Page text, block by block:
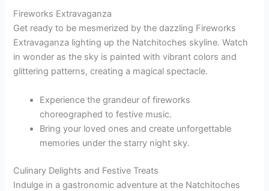
Fireworks Extravaganza
Get ready to be mesmerized by the dazzling Fireworks
Extravaganza lighting up the Natchitoches skyline. Watch
in wonder as the sky is painted with vibrant colors and
glittering patterns, creating a magical spectacle.
Experience the grandeur of fireworks
choreographed to festive music.
Bring your loved ones and create unforgettable
memories under the starry night sky.
Culinary Delights and Festive Treats
Indulge in a gastronomic adventure at the Natchitoches